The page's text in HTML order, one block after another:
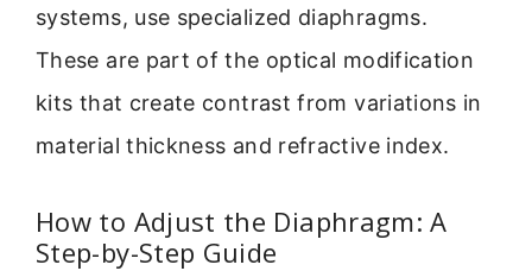
systems, use specialized diaphragms.
These are part of the optical modification
kits that create contrast from variations in
material thickness and refractive index.
How to Adjust the Diaphragm: A
Step-by-Step Guide